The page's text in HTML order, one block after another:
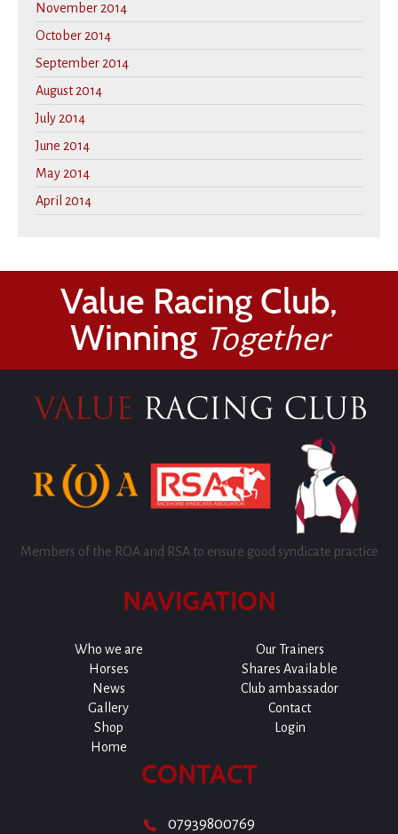
November 2014
October 2014
September 2014
August 2014
July 2014
June 2014
May 2014
April 2014
Value Racing Club,
Winning Together
Members of the ROA and RSA to ensure good syndicate practice
NAVIGATION
Who we are
Our Trainers
Horses
Shares Available
News
Club ambassador
Gallery
Contact
Shop
Login
Home
CONTACT
07939800769